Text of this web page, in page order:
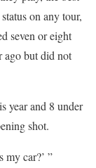
on any tour,
seven or eight
ago but did not
year and 8 under
shot.
my car?’ ”